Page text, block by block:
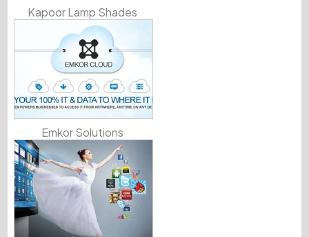
Kapoor Lamp Shades
Emkor Solutions